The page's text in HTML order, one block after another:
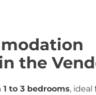
the
to 3 bedrooms, ideal